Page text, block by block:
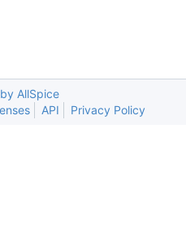
AllSpice
API Privacy Policy